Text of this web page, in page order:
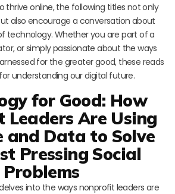
thrive online, the following titles not only
also encourage a conversation about
technology. Whether you are part of a
or simply passionate about the ways
for the greater good, these reads
understanding our digital future.
for Good: How
Leaders Are Using
and Data to Solve
Pressing Social
Problems
into the ways nonprofit leaders are